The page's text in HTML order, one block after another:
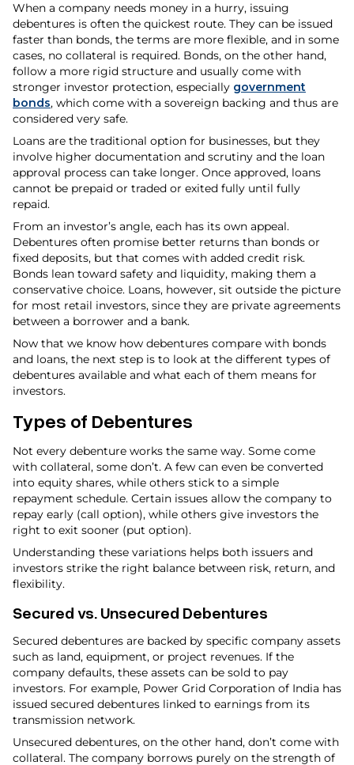
When a company needs money in a hurry, issuing
debentures is often the quickest route. They can be issued
faster than bonds, the terms are more flexible, and in some
cases, no collateral is required. Bonds, on the other hand,
follow a more rigid structure and usually come with
stronger investor protection, especially government
bonds, which come with a sovereign backing and thus are
considered very safe.
Loans are the traditional option for businesses, but they
involve higher documentation and scrutiny and the loan
approval process can take longer. Once approved, loans
cannot be prepaid or traded or exited fully until fully
repaid.
From an investor’s angle, each has its own appeal.
Debentures often promise better returns than bonds or
fixed deposits, but that comes with added credit risk.
Bonds lean toward safety and liquidity, making them a
conservative choice. Loans, however, sit outside the picture
for most retail investors, since they are private agreements
between a borrower and a bank.
Now that we know how debentures compare with bonds
and loans, the next step is to look at the different types of
debentures available and what each of them means for
investors.
Types of Debentures
Not every debenture works the same way. Some come
with collateral, some don’t. A few can even be converted
into equity shares, while others stick to a simple
repayment schedule. Certain issues allow the company to
repay early (call option), while others give investors the
right to exit sooner (put option).
Understanding these variations helps both issuers and
investors strike the right balance between risk, return, and
flexibility.
Secured vs. Unsecured Debentures
Secured debentures are backed by specific company assets
such as land, equipment, or project revenues. If the
company defaults, these assets can be sold to pay
investors. For example, Power Grid Corporation of India has
issued secured debentures linked to earnings from its
transmission network.
Unsecured debentures, on the other hand, don’t come with
collateral. The company borrows purely on the strength of